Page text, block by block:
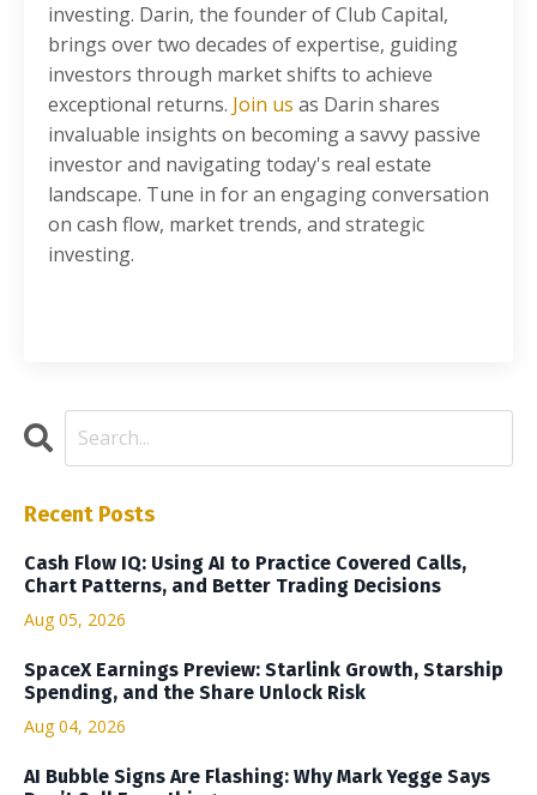
investing. Darin, the founder of Club Capital,
brings over two decades of expertise, guiding
investors through market shifts to achieve
exceptional returns. Join us as Darin shares
invaluable insights on becoming a savvy passive
investor and navigating today's real estate
landscape. Tune in for an engaging conversation
on cash flow, market trends, and strategic
investing.
Recent Posts
Cash Flow IQ: Using AI to Practice Covered Calls,
Chart Patterns, and Better Trading Decisions
Aug 05, 2026
SpaceX Earnings Preview: Starlink Growth, Starship
Spending, and the Share Unlock Risk
Aug 04, 2026
AI Bubble Signs Are Flashing: Why Mark Yegge Says